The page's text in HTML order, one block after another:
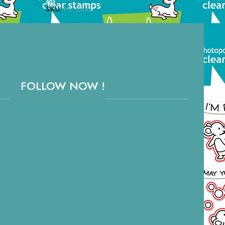
SKU:HT 2500
FOLLOW NOW !